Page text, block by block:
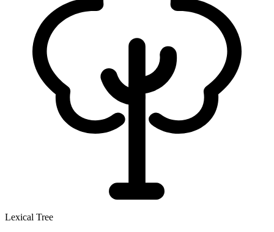
Lexical Tree